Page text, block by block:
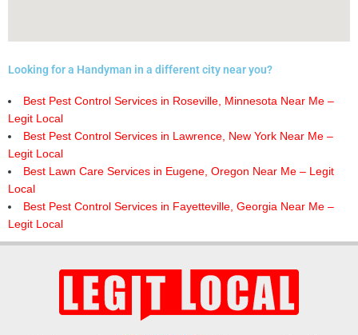
Looking for a Handyman in a different city near you?
Best Pest Control Services in Roseville, Minnesota Near Me –
Legit Local
Best Pest Control Services in Lawrence, New York Near Me –
Legit Local
Best Lawn Care Services in Eugene, Oregon Near Me – Legit
Local
Best Pest Control Services in Fayetteville, Georgia Near Me –
Legit Local